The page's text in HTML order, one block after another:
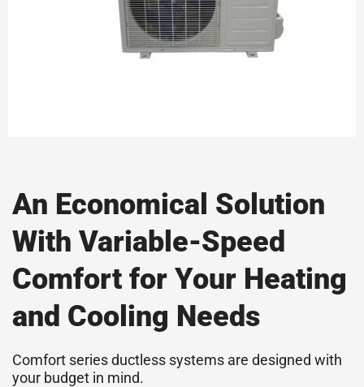
An Economical Solution
With Variable-Speed
Comfort for Your Heating
and Cooling Needs
Comfort series ductless systems are designed with
your budget in mind.